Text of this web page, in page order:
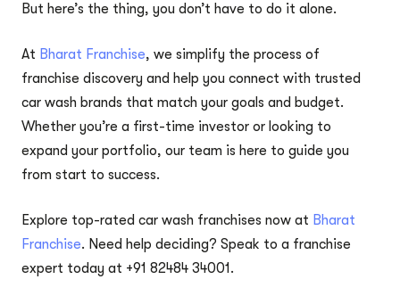
But here’s the thing, you don’t have to do it alone.
At Bharat Franchise, we simplify the process of
franchise discovery and help you connect with trusted
car wash brands that match your goals and budget.
Whether you’re a first-time investor or looking to
expand your portfolio, our team is here to guide you
from start to success.
Explore top-rated car wash franchises now at Bharat
Franchise. Need help deciding? Speak to a franchise
expert today at +91 82484 34001.